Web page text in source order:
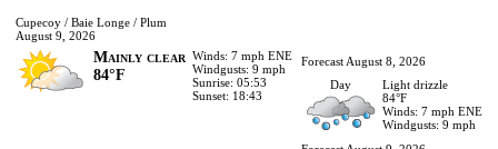
Cupecoy / Baie Longe / Plum
August 9, 2026
Mainly clear
84°F
Winds: 7 mph ENE
Windgusts: 9 mph
Sunrise: 05:53
Sunset: 18:43
Forecast August 8, 2026
Day
Light drizzle
84°F
Winds: 7 mph ENE
Windgusts: 9 mph